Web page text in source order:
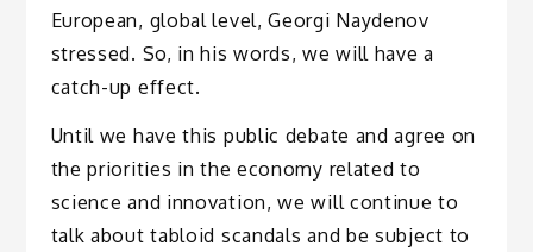
European, global level, Georgi Naydenov
stressed. So, in his words, we will have a
catch-up effect.
Until we have this public debate and agree on
the priorities in the economy related to
science and innovation, we will continue to
talk about tabloid scandals and be subject to